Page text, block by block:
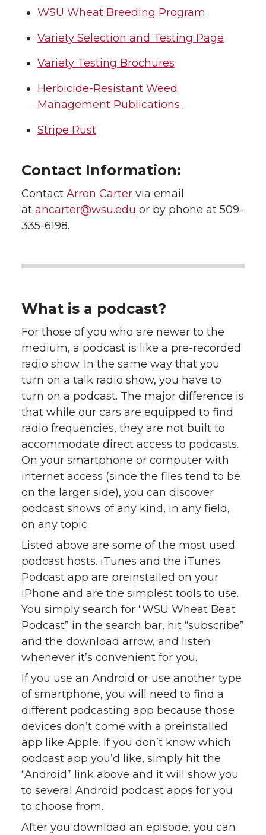
t
t
e
r
e
B
o
o
k
k
e
d
i
n
m
a
i
l
WSU Wheat Breeding Program
Variety Selection and Testing Page
Variety Testing Brochures
Herbicide-Resistant Weed
Management Publications
Stripe Rust
Contact Information:
Contact Arron Carter via email
at ahcarter@wsu.edu or by phone at 509-
335-6198.
What is a podcast?
For those of you who are newer to the
medium, a podcast is like a pre-recorded
radio show. In the same way that you
turn on a talk radio show, you have to
turn on a podcast. The major difference is
that while our cars are equipped to find
radio frequencies, they are not built to
accommodate direct access to podcasts.
On your smartphone or computer with
internet access (since the files tend to be
on the larger side), you can discover
podcast shows of any kind, in any field,
on any topic.
Listed above are some of the most used
podcast hosts. iTunes and the iTunes
Podcast app are preinstalled on your
iPhone and are the simplest tools to use.
You simply search for “WSU Wheat Beat
Podcast” in the search bar, hit “subscribe”
and the download arrow, and listen
whenever it’s convenient for you.
If you use an Android or use another type
of smartphone, you will need to find a
different podcasting app because those
devices don’t come with a preinstalled
app like Apple. If you don’t know which
podcast app you’d like, simply hit the
“Android” link above and it will show you
to several Android podcast apps for you
to choose from.
After you download an episode, you can